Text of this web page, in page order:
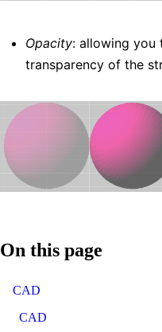
Opacity: allowing you
transparency of the
On this page
CAD
CAD